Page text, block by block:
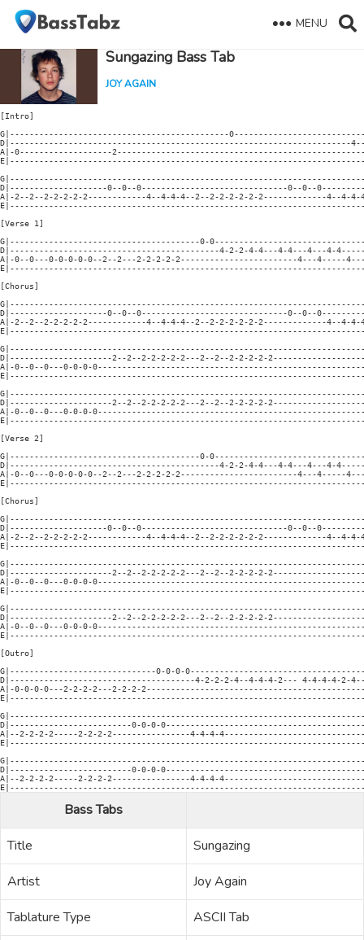
MENU
Sungazing Bass Tab
JOY AGAIN
[Intro]
G|---------------------------------------------
D|----------------------------------------------------------------------
A|-0-------------------
D|--------------------0--0--0------------------------------0--0--
A|-2--2--2-2-2-2-2------------4--4-4-4--2--2-2-2-2-2-2-------------4--4-4-
[Verse 1]
G|---------------------------------------0-
D|-------------------------------------------4-2-2-4-4---4-4---4---4-
A|-0--0---0-0-0-0-0--2--2---2-2-2-2-2------------------------4---4-----
[Chorus]
D|--------------------0--0--0------------------------------0--0--
A|-2--2--2-2-2-2-2------------4--4-4-4--2--2-2-2-2-2-2-------------4--4-4-
D|---------------------2--2--2-2-2-2-2---2--2--2-2-2-2-
A|-0--0--0---0-0-0-
D|---------------------2--2--2-2-2-2-2---2--2--2-2-2-2-
A|-0--0--0---0-0-0-
[Verse 2]
G|---------------------------------------0-
D|-------------------------------------------4-2-2-4-4---4-4---4---4-
A|-0--0---0-0-0-0-0--2--2---2-2-2-2-2------------------------4---4-----
[Chorus]
D|--------------------0--0--0------------------------------0--0--
A|-2--2--2-2-2-2-2------------4--4-4-4--2--2-2-2-2-2-2-------------4--4-4-
D|---------------------2--2--2-2-2-2-2---2--2--2-2-2-2-
A|-0--0--0---0-0-0-
D|---------------------2--2--2-2-2-2-2---2--2--2-2-2-2-
A|-0--0--0---0-0-0-
[Outro]
G|------------------------------0-0-0-
D|--------------------------------------4-2-2-2-4--4-4-4-2--- 4-4-4-4-2-
A|-0-0-0-0---2-2-2-2---2-2-2-
D|-------------------------0-0-0-
A|--2-2-2-2-----2-2-2-2----------------4-4-4-
D|-------------------------0-0-0-
A|--2-2-2-2-----2-2-2-2----------------4-4-4-
Bass Tabs
Title
Sungazing
Artist
Joy Again
Tablature Type
ASCII Tab